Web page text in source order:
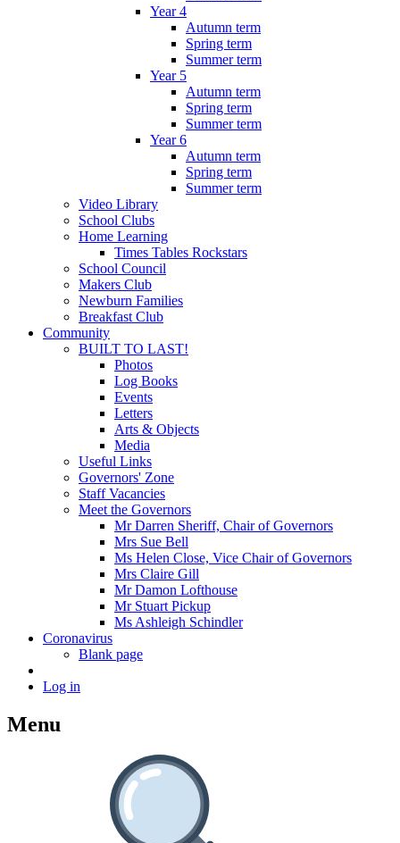
Year 4
Autumn term
Spring term
Summer term
Year 5
Autumn term
Spring term
Summer term
Year 6
Autumn term
Spring term
Summer term
Video Library
School Clubs
Home Learning
Times Tables Rockstars
School Council
Makers Club
Newburn Families
Breakfast Club
Community
BUILT TO LAST!
Photos
Log Books
Events
Letters
Arts & Objects
Media
Useful Links
Governors' Zone
Staff Vacancies
Meet the Governors
Mr Darren Sheriff, Chair of Governors
Mrs Sue Bell
Ms Helen Close, Vice Chair of Governors
Mrs Claire Gill
Mr Damon Lofthouse
Mr Stuart Pickup
Ms Ashleigh Schindler
Coronavirus
Blank page
Log in
Menu